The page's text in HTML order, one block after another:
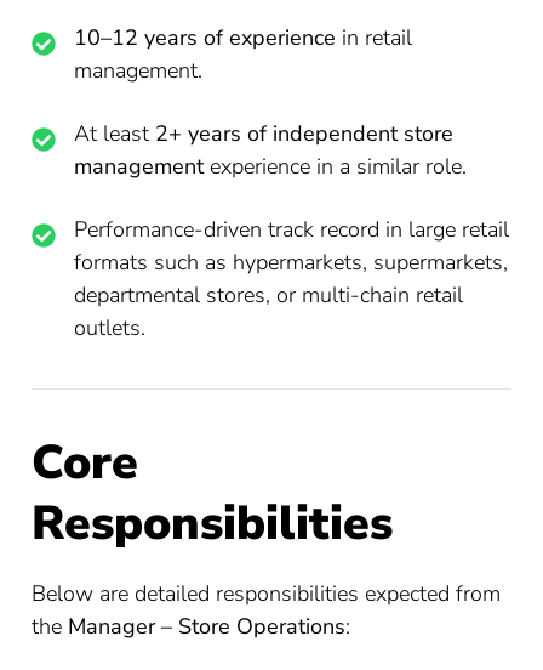
10–12 years of experience in retail
management.
At least 2+ years of independent store
managementexperience in a similar role.
Performance-driven track record in large retail
formats such as hypermarkets, supermarkets,
departmental stores, or multi-chain retail
outlets.
Core
Responsibilities
Below are detailed responsibilities expected from
the Manager – Store Operations: